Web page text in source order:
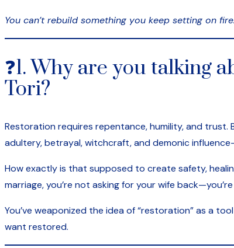
You can’t rebuild something you keep setting on fire.
❓1. Why are you talking
Tori?
Restoration requires repentance, humility, and
adultery, betrayal, witchcraft, and demonic
How exactly is that supposed to create safety,
marriage, you’re not asking for your wife
You’ve weaponized the idea of “restoration” as a
want restored.